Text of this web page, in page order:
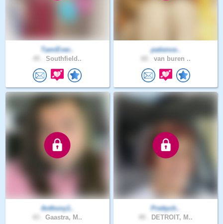
TamiEver..
Southfield..
patience..
van buren ..
Anthony1..
Gaastra, M..
Prettych..
DETROIT, M..